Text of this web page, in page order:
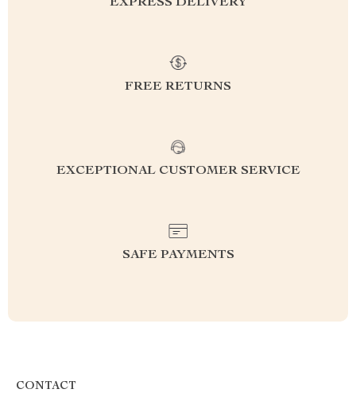
EXPRESS DELIVERY
FREE RETURNS
EXCEPTIONAL CUSTOMER SERVICE
SAFE PAYMENTS
CONTACT